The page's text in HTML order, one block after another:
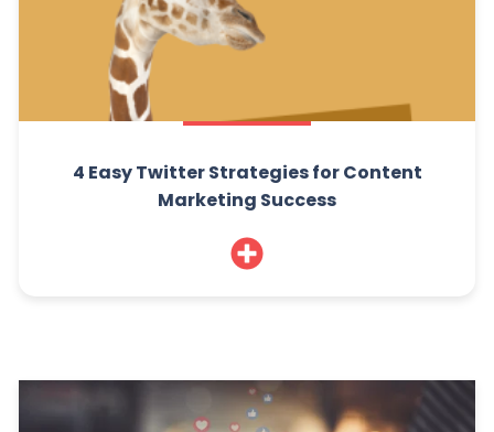
4 Easy Twitter Strategies for Content
Marketing Success